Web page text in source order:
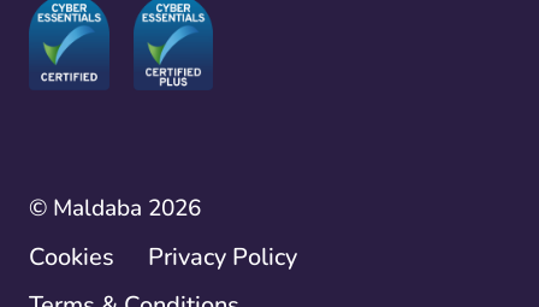
© Maldaba 2026
Cookies
Privacy Policy